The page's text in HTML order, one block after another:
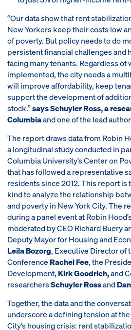
“Our data show that rent
New Yorkers keep their costs low
of poverty. But policy needs to do
persistent financial challenges and
facing many tenants. Regardless of
implemented, the city needs a
will improve affordability, keep
support the development of
stock.”says Schuyler Ross, a
Columbiaand one of the lead
The report draws data from Robin
a longitudinal study conducted in
Columbia University’s Center on
that has followed a representative
residents since 2012. This report is
kind to analyze the relationship
and poverty in New York City. The
during a panel event at Robin
moderated by CEO Richard Buery
Deputy Mayor for Housing and
Leila Bozorg, Executive Director of
ConferenceRachel Fee, the
Development,Kirk Goodrich,and
researchersSchuyler Rossand
Together, the data and the
underscore a defining tension at
City’s housing crisis: rent